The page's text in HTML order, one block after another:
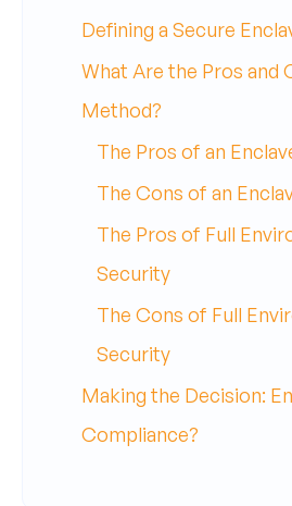
Defining a Secure
What Are the Pros and
Method?
The Pros of an
The Cons of an
The Pros of Full
Security
The Cons of Full
Security
Making the Decision:
Compliance?